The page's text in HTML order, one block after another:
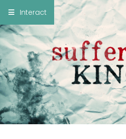
×
Notes
Add Sermon
This note will be displayed at
sermon note when you save to pdf
them
Interact